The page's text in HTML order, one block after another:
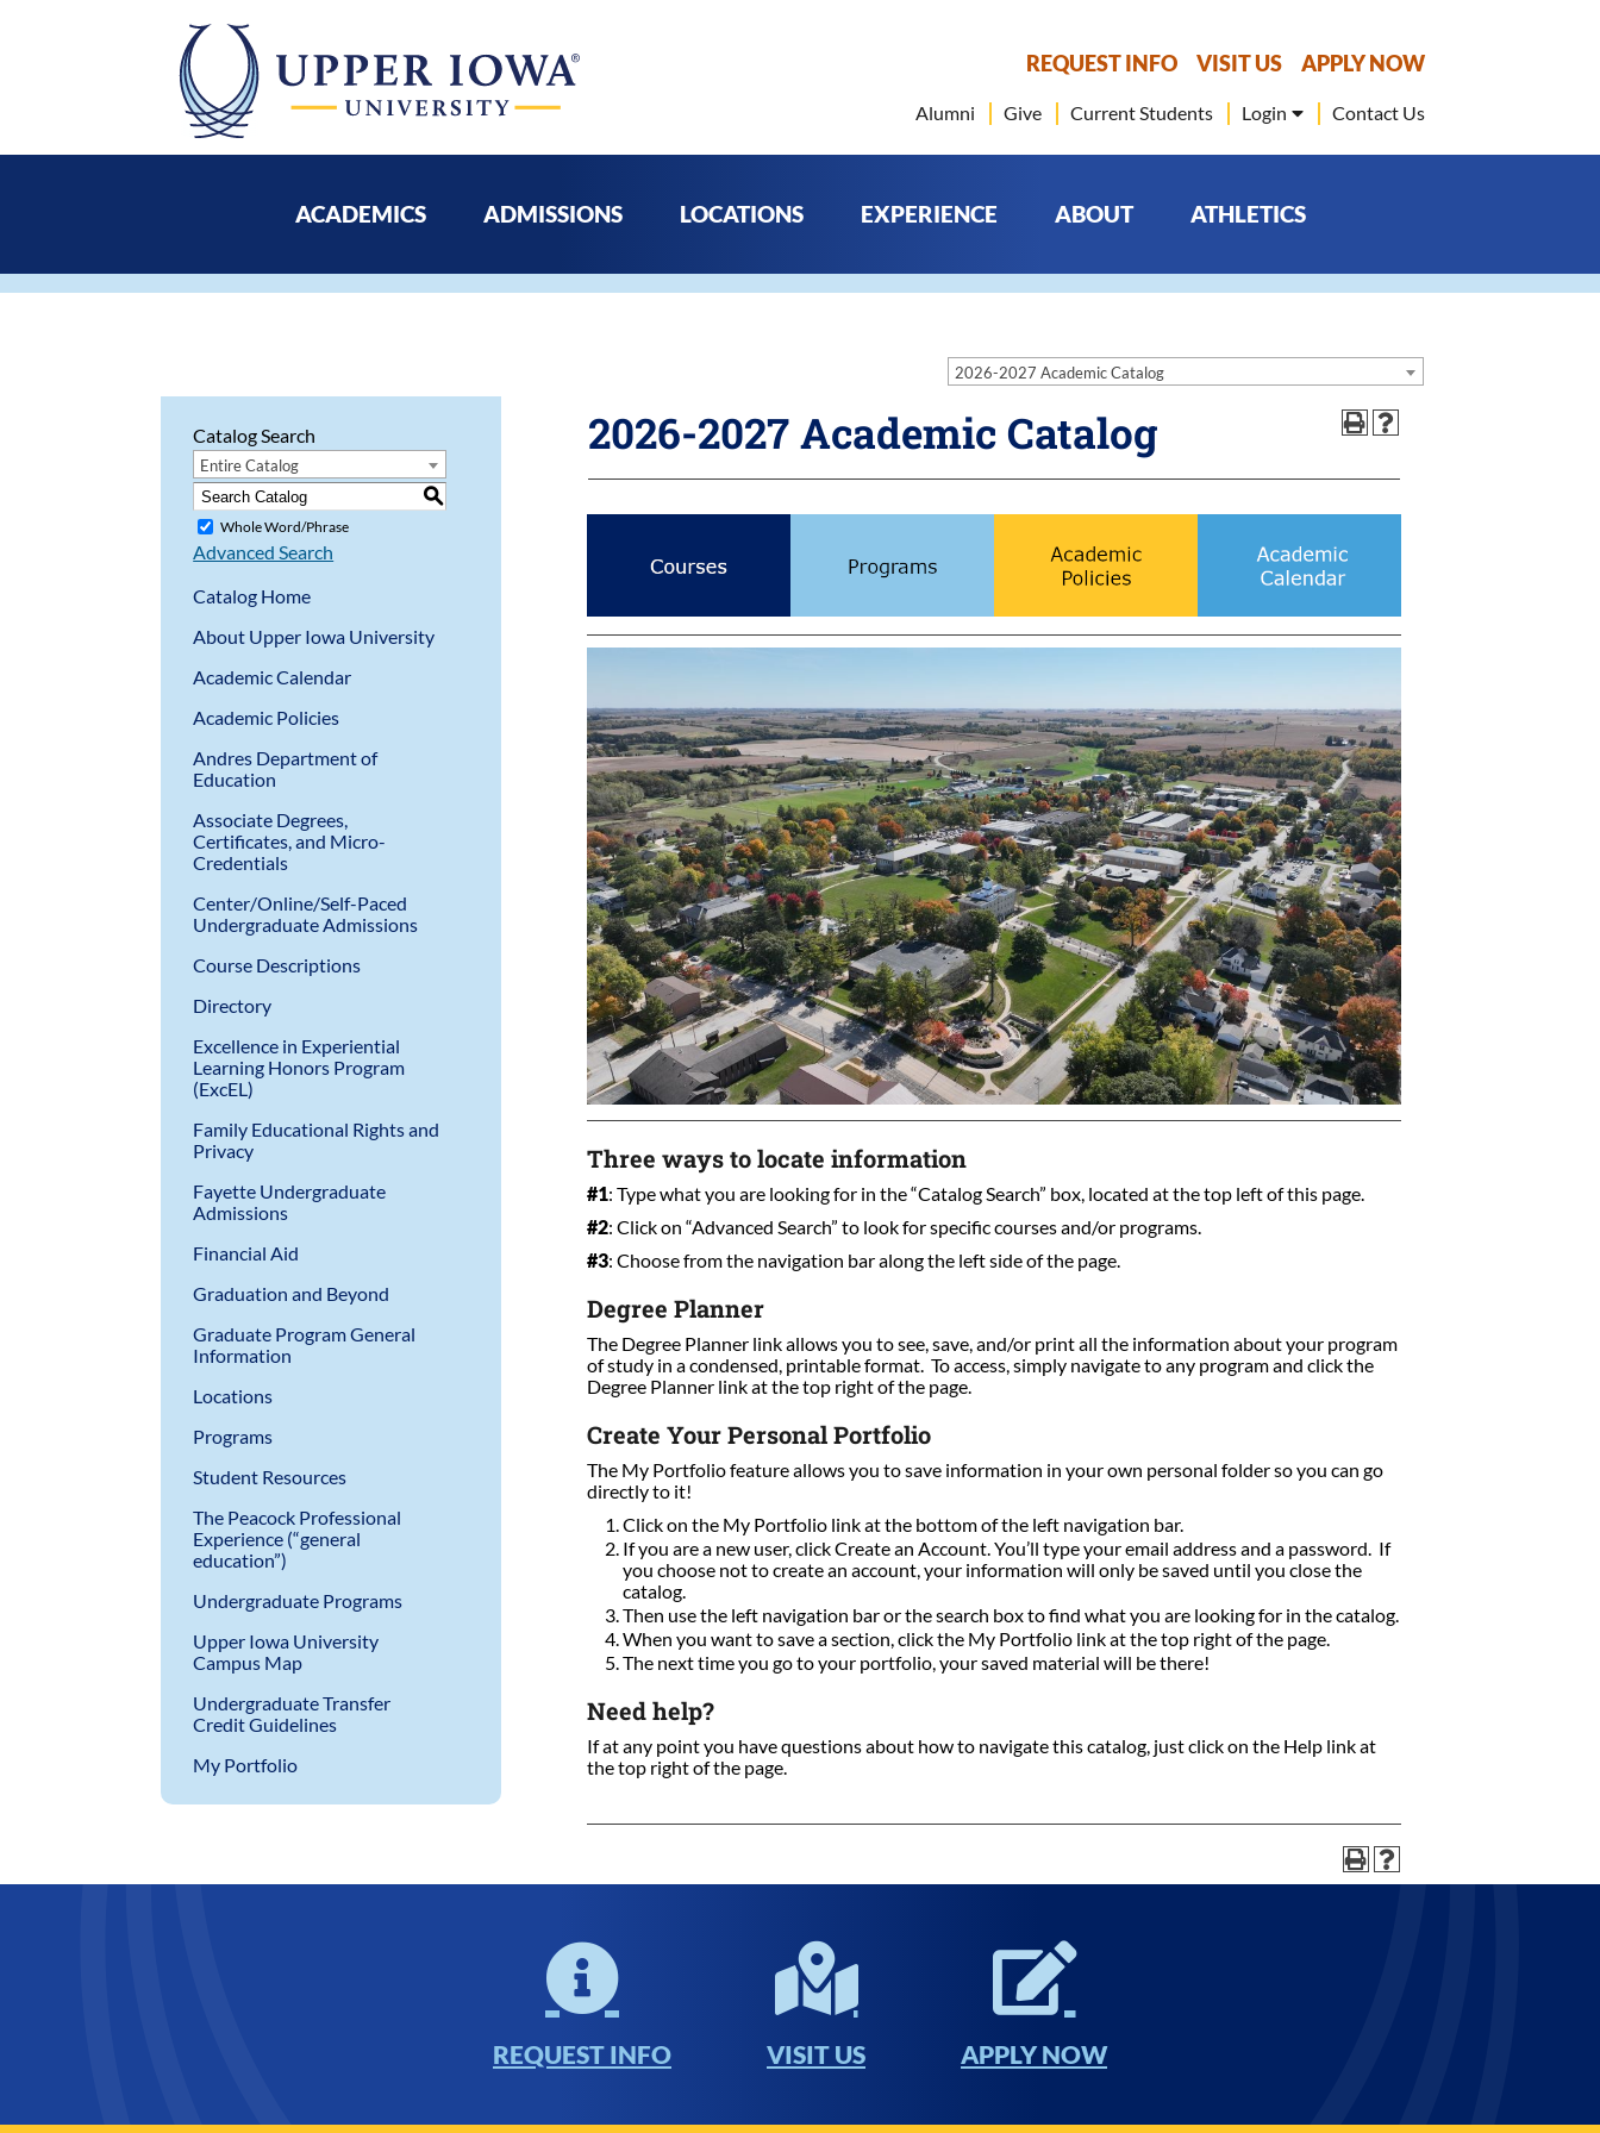
ACADEMICS ADMISSIONS LOCATIONS EXPERIENCE ABOUT ATHLETICS
Alumni Give Current Students Login Contact Us
REQUEST INFO VISIT US APPLY NOW
2026-2027 Academic Catalog
Catalog Search
Entire Catalog
S
Whole Word/Phrase
Advanced Search
Catalog Home
About Upper Iowa University
Academic Calendar
Academic Policies
Andres Department of
Education
Associate Degrees,
Certificates, and Micro-
Credentials
Center/Online/Self-Paced
Undergraduate Admissions
Course Descriptions
Directory
Excellence in Experiential
Learning Honors Program
(ExcEL)
Family Educational Rights and
Privacy
Fayette Undergraduate
Admissions
Financial Aid
Graduation and Beyond
Graduate Program General
Information
Locations
Programs
Student Resources
The Peacock Professional
Experience (“general
education”)
Undergraduate Programs
Upper Iowa University
Campus Map
Undergraduate Transfer
Credit Guidelines
My Portfolio
2026-2027 Academic Catalog
Three ways to locate information
#1: Type what you are looking for in the “Catalog Search” box, located at the top left of this page.
#2: Click on “Advanced Search” to look for specific courses and/or programs.
#3: Choose from the navigation bar along the left side of the page.
Degree Planner
The Degree Planner link allows you to see, save, and/or print all the information about your program
of study in a condensed, printable format. To access, simply navigate to any program and click the
Degree Planner link at the top right of the page.
Create Your Personal Portfolio
The My Portfolio feature allows you to save information in your own personal folder so you can go
directly to it!
Click on the My Portfolio link at the bottom of the left navigation bar.
If you are a new user, click Create an Account. You’ll type your email address and a password. If
you choose not to create an account, your information will only be saved until you close the
catalog.
Then use the left navigation bar or the search box to find what you are looking for in the catalog.
When you want to save a section, click the My Portfolio link at the top right of the page.
The next time you go to your portfolio, your saved material will be there!
Need help?
If at any point you have questions about how to navigate this catalog, just click on the Help link at
the top right of the page.
REQUEST INFO VISIT US APPLY NOW